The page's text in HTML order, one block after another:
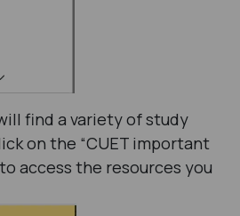
find a variety of study
on the “CUET important
access the resources you